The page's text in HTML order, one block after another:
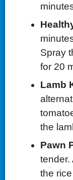
Spray
for 20
Lamb
the
Pawn
tender.
the